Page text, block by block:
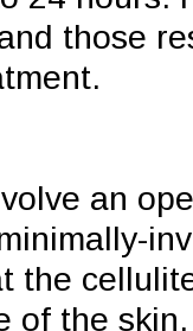
those
an
the
of the